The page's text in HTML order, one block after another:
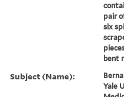
pair
six
bent
Subject (Name):
Yale